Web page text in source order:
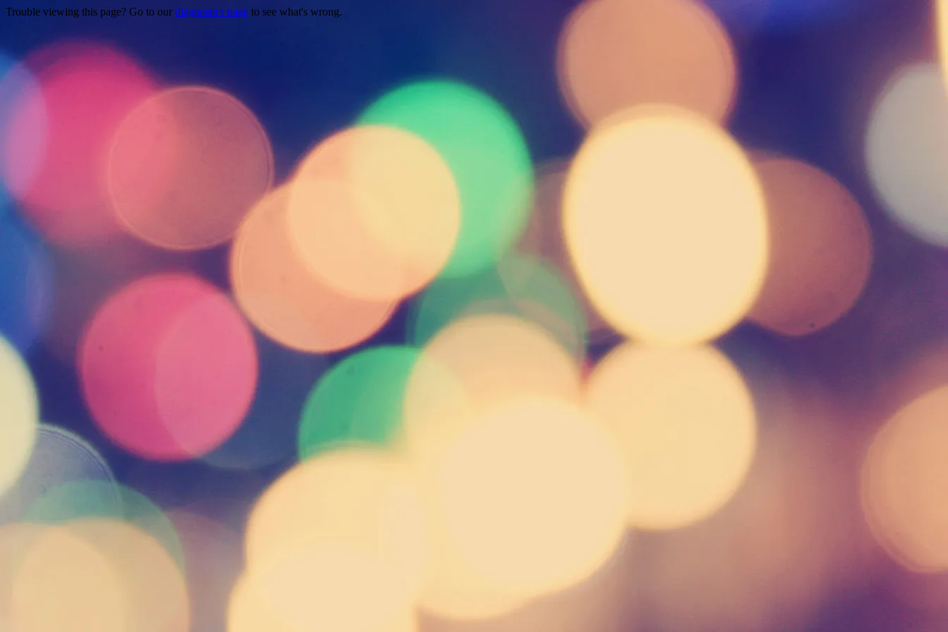
Trouble viewing this page? Go to our diagnostics page to see what's wrong.